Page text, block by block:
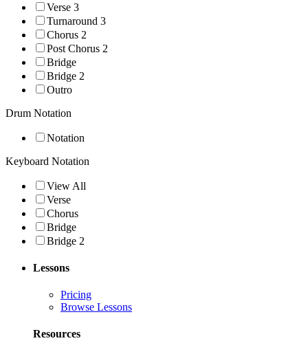
Verse 3
Turnaround 3
Chorus 2
Post Chorus 2
Bridge
Bridge 2
Outro
Drum Notation
Notation
Keyboard Notation
View All
Verse
Chorus
Bridge
Bridge 2
Lessons
Pricing
Browse Lessons
Resources